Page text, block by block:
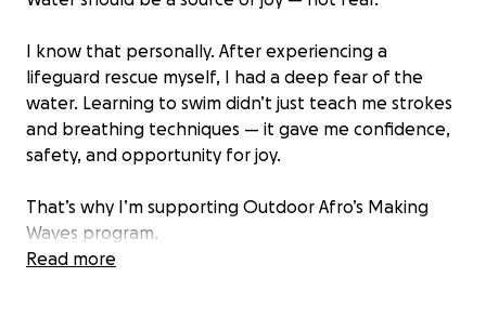
I know that personally. After experiencing a
lifeguard rescue myself, I had a deep fear of the
water. Learning to swim didn’t just teach me strokes
and breathing techniques — it gave me confidence,
safety, and opportunity for joy.
That’s why I’m supporting Outdoor Afro’s Making
Waves program.
Read more